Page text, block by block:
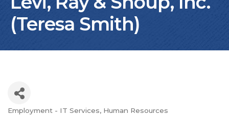
(Teresa Smith)
Employment - IT Services Human Resources